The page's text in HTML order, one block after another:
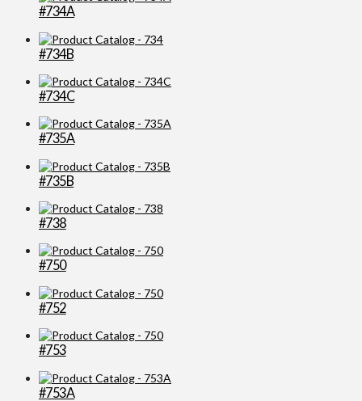
#734A
#734B
#734C
#735A
#735B
#738
#750
#752
#753
#753A